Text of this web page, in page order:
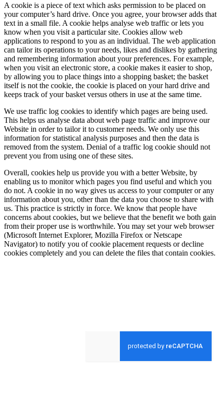
A cookie is a piece of text which asks permission to be placed on
your computer’s hard drive. Once you agree, your browser adds that
text in a small file. A cookie helps analyse web traffic or lets you
know when you visit a particular site. Cookies allow web
applications to respond to you as an individual. The web application
can tailor its operations to your needs, likes and dislikes by gathering
and remembering information about your preferences. For example,
when you visit an electronic store, a cookie makes it easier to shop,
by allowing you to place things into a shopping basket; the basket
itself is not the cookie, the cookie is placed on your hard drive and
keeps track of your basket versus others in use at the same time.
We use traffic log cookies to identify which pages are being used.
This helps us analyse data about web page traffic and improve our
Website in order to tailor it to customer needs. We only use this
information for statistical analysis purposes and then the data is
removed from the system. Denial of a traffic log cookie should not
prevent you from using one of these sites.
Overall, cookies help us provide you with a better Website, by
enabling us to monitor which pages you find useful and which you
do not. A cookie in no way gives us access to your computer or any
information about you, other than the data you choose to share with
us. This practice is strictly in force. We know that people have
concerns about cookies, but we believe that the benefit we both gain
from their proper use is worthwhile. You may set your web browser
(Microsoft Internet Explorer, Mozilla Firefox or Netscape
Navigator) to notify you of cookie placement requests or decline
cookies completely and you can delete the files that contain cookies.